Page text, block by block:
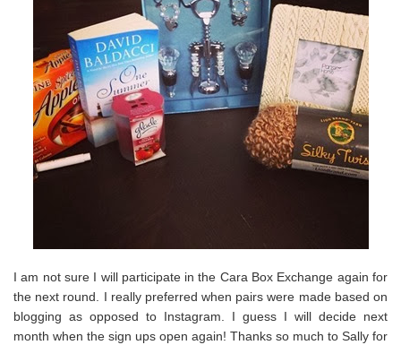
I am not sure I will participate in the Cara Box Exchange again for
the next round. I really preferred when pairs were made based on
blogging as opposed to Instagram. I guess I will decide next
month when the sign ups open again! Thanks so much to Sally for